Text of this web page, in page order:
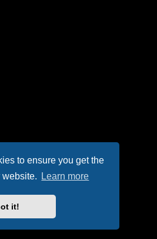
to ensure you get the
website.
Learn more
it!